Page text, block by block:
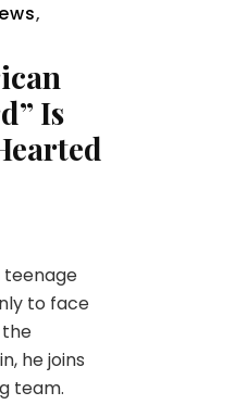
,
Is
to face
the
he joins
team.